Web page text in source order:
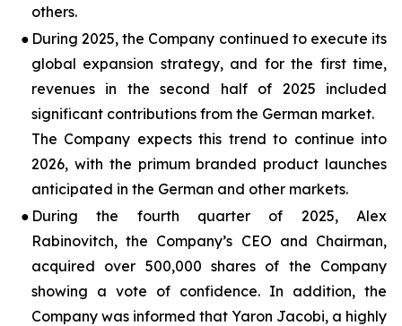
others.
● During 2025, the Company continued to execute its
global expansion strategy, and for the first time,
revenues in the second half of 2025 included
significant contributions from the German market.
The Company expects this trend to continue into
2026, with the primum branded product launches
anticipated in the German and other markets.
● During the fourth quarter of 2025, Alex
Rabinovitch, the Company’s CEO and Chairman,
acquired over 500,000 shares of the Company
showing a vote of confidence. In addition, the
Company was informed that Yaron Jacobi, a highly